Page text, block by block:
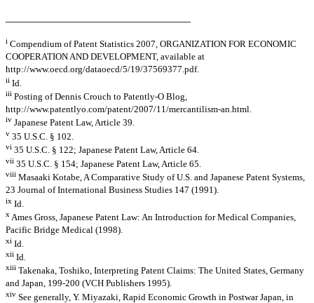
i Compendium of Patent Statistics 2007, ORGANIZATION FOR ECONOMIC
COOPERATION AND DEVELOPMENT, available at
http://www.oecd.org/dataoecd/5/19/37569377.pdf.
ii Id.
iii Posting of Dennis Crouch to Patently-O Blog,
http://www.patentlyo.com/patent/2007/11/mercantilism-an.html.
iv Japanese Patent Law, Article 39.
v 35 U.S.C. § 102.
vi 35 U.S.C. § 122; Japanese Patent Law, Article 64.
vii 35 U.S.C. § 154; Japanese Patent Law, Article 65.
viii Masaaki Kotabe, A Comparative Study of U.S. and Japanese Patent Systems,
23 Journal of International Business Studies 147 (1991).
ix Id.
x Ames Gross, Japanese Patent Law: An Introduction for Medical Companies,
Pacific Bridge Medical (1998).
xi Id.
xii Id.
xiii Takenaka, Toshiko, Interpreting Patent Claims: The United States, Germany
and Japan, 199-200 (VCH Publishers 1995).
xiv See generally, Y. Miyazaki, Rapid Economic Growth in Postwar Japan, in